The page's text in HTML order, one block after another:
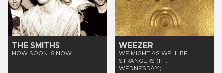
THE SMITHS
HOW SOON IS NOW
WEEZER
WE MIGHT AS WELL BE
STRANGERS (FT.
WEDNESDAY)